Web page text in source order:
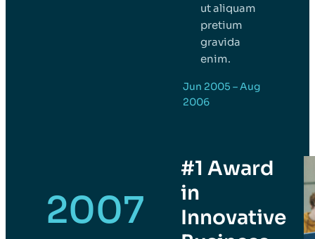
ut aliquam
pretium
gravida
enim.
Jun 2005 – Aug
2006
2007
#1 Award
in
Innovative